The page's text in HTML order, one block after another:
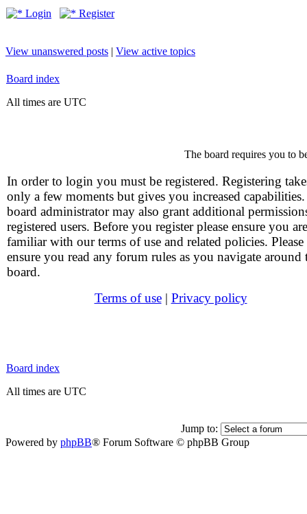
Login Register
View unanswered posts | View active topics
Board index
All times are UTC
The board requires you to
In order to login you must be registered. Registering
only a few moments but gives you increased
board administrator may also grant additional
registered users. Before you register please ensure you are
familiar with our terms of use and related policies. Please
ensure you read any forum rules as you navigate around
board.
Terms of use| Privacy policy
Board index
All times are UTC
Jump to:
Powered by phpBB® Forum Software © phpBB Group